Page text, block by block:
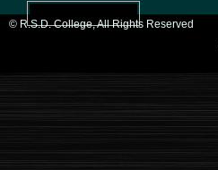
© R.S.D. College, All Rights Reserved